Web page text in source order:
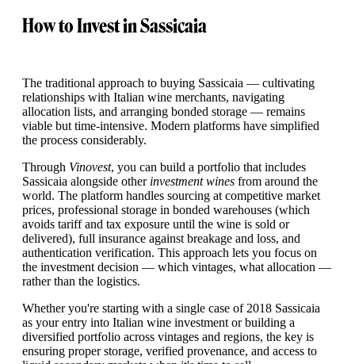
How to Invest in Sassicaia
The traditional approach to buying Sassicaia — cultivating
relationships with Italian wine merchants, navigating
allocation lists, and arranging bonded storage — remains
viable but time-intensive. Modern platforms have simplified
the process considerably.
Through Vinovest, you can build a portfolio that includes
Sassicaia alongside other investment wines from around the
world. The platform handles sourcing at competitive market
prices, professional storage in bonded warehouses (which
avoids tariff and tax exposure until the wine is sold or
delivered), full insurance against breakage and loss, and
authentication verification. This approach lets you focus on
the investment decision — which vintages, what allocation —
rather than the logistics.
Whether you're starting with a single case of 2018 Sassicaia
as your entry into Italian wine investment or building a
diversified portfolio across vintages and regions, the key is
ensuring proper storage, verified provenance, and access to